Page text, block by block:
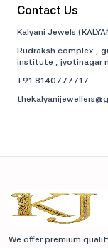
Contact Us
Kalyani Jewels
Rudraksh complex ,
institute , jyotinagar
+91 8140777717
We offer premium